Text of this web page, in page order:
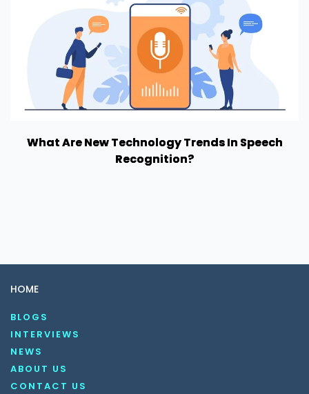
What Are New Technology Trends In Speech
Recognition?
HOME
BLOGS
INTERVIEWS
NEWS
ABOUT US
CONTACT US